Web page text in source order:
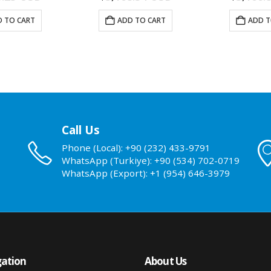
TO CART ADD TO CART ADD
Call Us
Phone (Local): +90 (232) 433-9791
WhatsApp (Turkiye): +90 (534) 702-0719
WhatsApp (Export): +1 (954) 646-3979
About Us